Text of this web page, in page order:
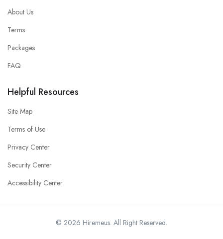
About Us
Terms
Packages
FAQ
Helpful Resources
Site Map
Terms of Use
Privacy Center
Security Center
Accessibility Center
© 2026 Hiremeus. All Right Reserved.